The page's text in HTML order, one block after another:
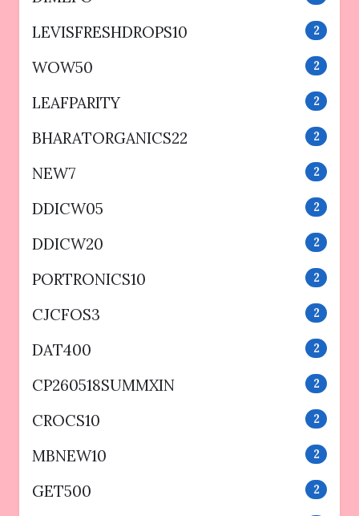
LEVISFRESHDROPS10 2
WOW50 2
LEAFPARITY 2
BHARATORGANICS22 2
NEW7 2
DDICW05 2
DDICW20 2
PORTRONICS10 2
CJCFOS3 2
DAT400 2
CP260518SUMMXIN 2
CROCS10 2
MBNEW10 2
GET500 2